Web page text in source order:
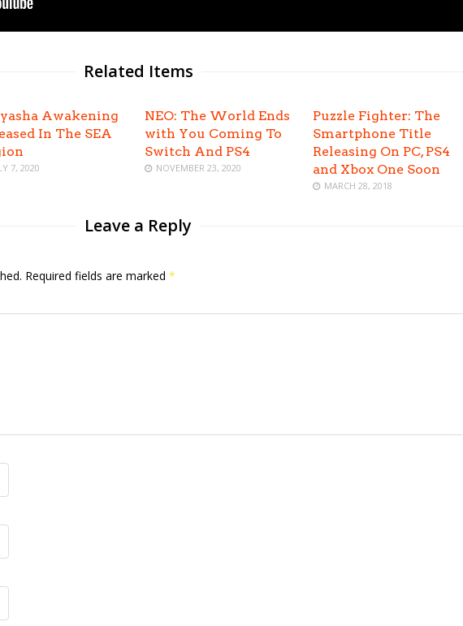
Related Items
Awakening
In The SEA
7, 2020
NEO: The World Ends
with You Coming To
Switch And PS4
NOVEMBER 23, 2020
Puzzle Fighter: The
Smartphone Title
Releasing On PC, PS4
and Xbox One Soon
MARCH 28, 2018
Leave a Reply
Required fields are marked *